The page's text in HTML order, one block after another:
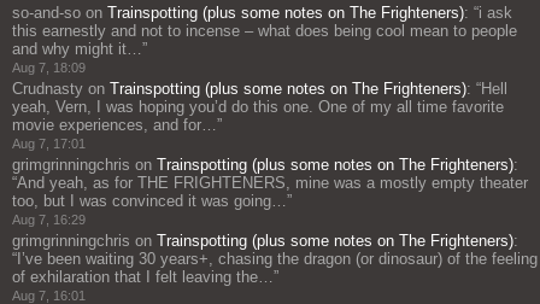
so-and-so on Trainspotting (plus some notes on The Frighteners): “i ask
this earnestly and not to incense – what does being cool mean to people
and why might it… ”
Aug 7, 18:09
Crudnasty on Trainspotting (plus some notes on The Frighteners): “Hell
yeah, Vern, I was hoping you’d do this one. One of my all time favorite
movie experiences, and for… ”
Aug 7, 17:01
grimgrinningchris on Trainspotting (plus some notes on The Frighteners):
“And yeah, as for THE FRIGHTENERS, mine was a mostly empty theater
too, but I was convinced it was going… ”
Aug 7, 16:29
grimgrinningchris on Trainspotting (plus some notes on The Frighteners):
“ I’ve been waiting 30 years+, chasing the dragon (or dinosaur) of the feeling
of exhilaration that I felt leaving the… ”
Aug 7, 16:01